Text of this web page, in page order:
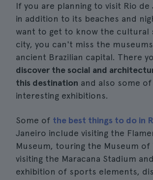
If you are planning to visit Rio de
in addition to its beaches and
want to get to know the cultural
city, you can't miss the
ancient Brazilian capital. There
discover the social and
this destination and also some
interesting exhibitions.
Some of the best things to do in
Janeiro include visiting the
Museum, touring the Museum
visiting the Maracana Stadium
exhibition of sports elements,